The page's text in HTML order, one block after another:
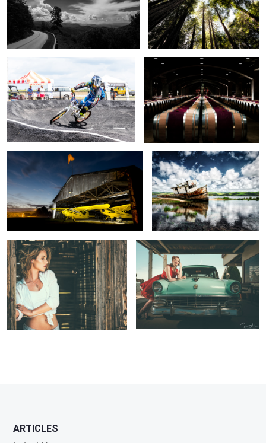
1
Youngster's BMX Track Mondavi Vineyards
Ready to fly Point Reyes Shipwreck
1
Abandoned Shack Kicks on Route 66
ARTICLES